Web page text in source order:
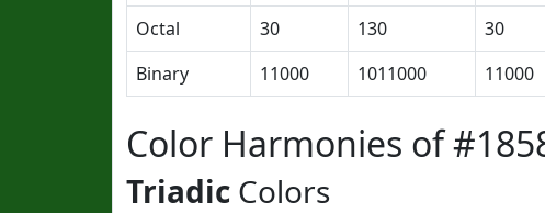
Octal
30 130 30
Binary
11000 1011000 11000
Color Harmonies of
Triadic Colors